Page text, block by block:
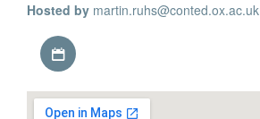
Hosted by martin.ruhs@conted.ox.ac.uk